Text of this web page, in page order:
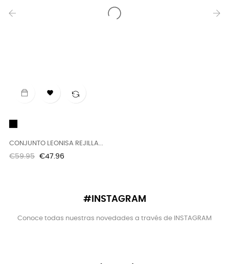

CONJUNTO LEONISA REJILLA...
Regular
€59.95 Price
€47.96
#INSTAGRAM
Conoce todas nuestras novedades a través de INSTAGRAM